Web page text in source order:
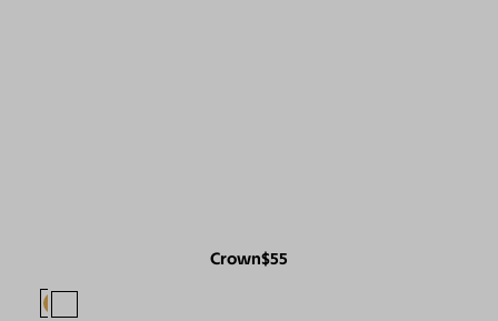
Crown$55